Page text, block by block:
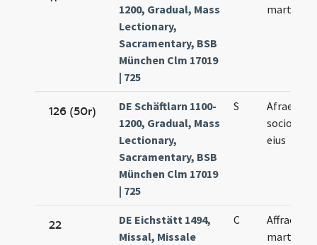
1200, Gradual, Mass
Lectionary,
Sacramentary, BSB
München Clm 17019
| 725
martyris
126 (50r)
DE Schäftlarn 1100-
1200, Gradual, Mass
Lectionary,
Sacramentary, BSB
München Clm 17019
| 725
S
Afrae et
eius
22
DE Eichstätt 1494,
Missal, Missale
C
Affrae
martyris